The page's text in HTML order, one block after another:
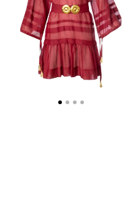
BUCKLES
AND
TASSELS